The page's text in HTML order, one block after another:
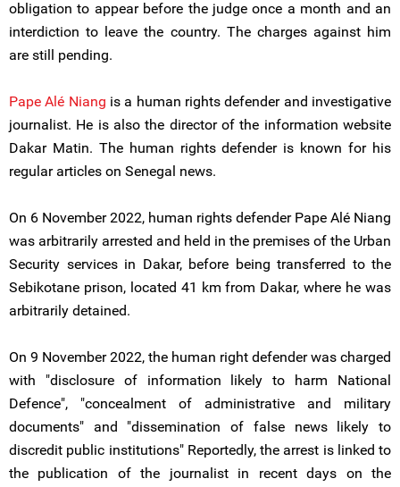
obligation to appear before the judge once a month and an
interdiction to leave the country. The charges against him
are still pending.
Pape Alé Niang is a human rights defender and investigative
journalist. He is also the director of the information website
Dakar Matin. The human rights defender is known for his
regular articles on Senegal news.
On 6 November 2022, human rights defender Pape Alé Niang
was arbitrarily arrested and held in the premises of the Urban
Security services in Dakar, before being transferred to the
Sebikotane prison, located 41 km from Dakar, where he was
arbitrarily detained.
On 9 November 2022, the human right defender was charged
with "disclosure of information likely to harm National
Defence", "concealment of administrative and military
documents" and "dissemination of false news likely to
discredit public institutions" Reportedly, the arrest is linked to
the publication of the journalist in recent days on the